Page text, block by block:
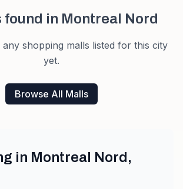
found in Montreal Nord
shopping malls listed for this city
yet.
Browse All Malls
in Montreal Nord,